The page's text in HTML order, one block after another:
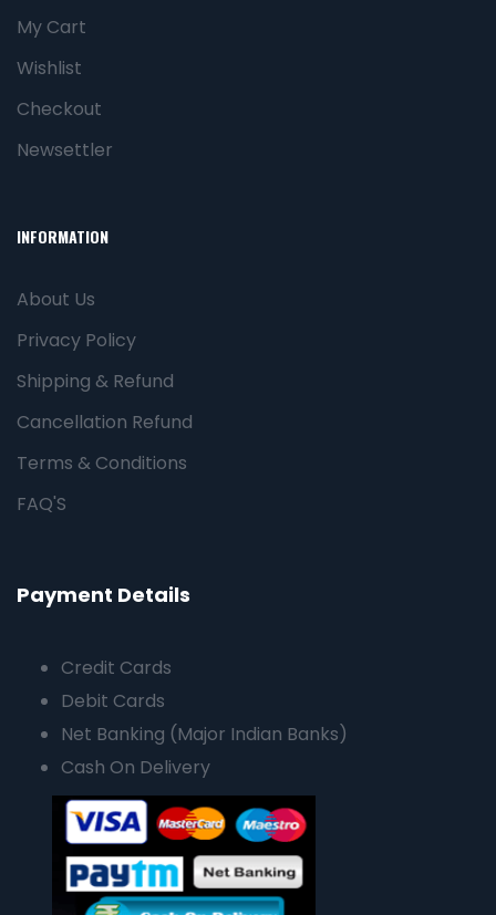
My Cart
Wishlist
Checkout
Newsettler
INFORMATION
About Us
Privacy Policy
Shipping & Refund
Cancellation Refund
Terms & Conditions
FAQ'S
Payment Details
Credit Cards
Debit Cards
Net Banking (Major Indian Banks)
Cash On Delivery